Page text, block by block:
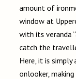
amount of
window at
with its veranda
catch the
Here, it is
onlooker,